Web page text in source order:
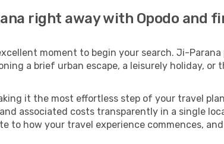
right away with Opodo and
moment to begin your search. Ji-
a brief urban escape, a leisurely holiday, or
it the most effortless step of your travel
associated costs transparently in a single
to how your travel experience commences,